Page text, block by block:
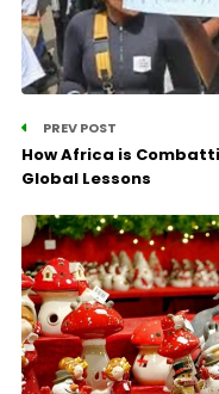
PREV POST
How Africa is
Global Lessons